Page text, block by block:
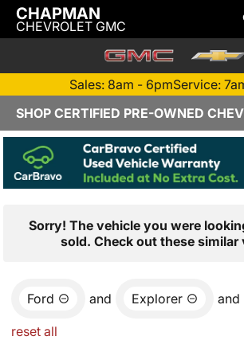
CHAPMAN
CHEVROLET GMC
Sales: 8am - 6pmService:
Sorry! The vehicle you were
sold. Check out these similar
Ford and Explorer and
reset all